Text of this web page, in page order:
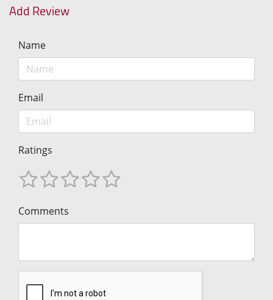
Add Review
Name
Email
Ratings
Comments